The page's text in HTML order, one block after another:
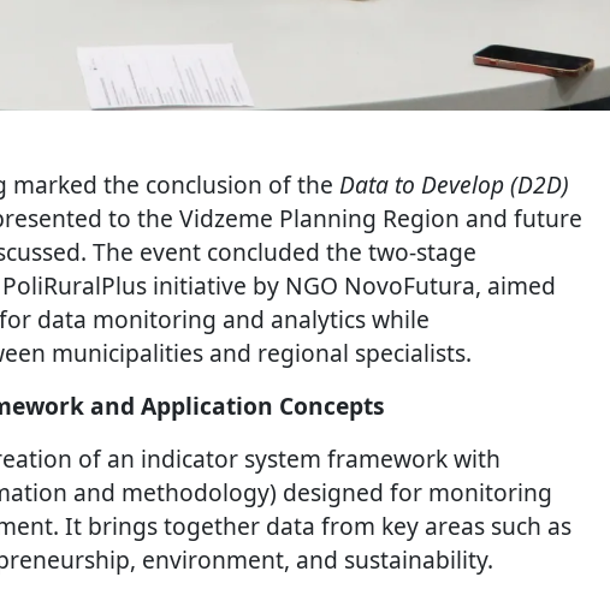
marked the conclusion of the Data to Develop (D2D)
to the Vidzeme Planning Region and future
The event concluded the two-stage
initiative by NGO NovoFutura, aimed
data monitoring and analytics while
municipalities and regional specialists.
and Application Concepts
of an indicator system framework with
and methodology) designed for monitoring
It brings together data from key areas such as
environment, and sustainability.